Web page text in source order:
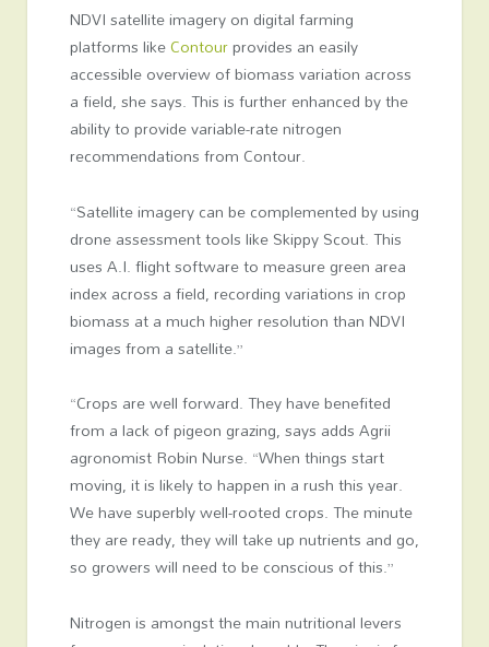
NDVI satellite imagery on digital farming
platforms likeContourprovides an easily
accessible overview of biomass variation across
a field, she says. This is further enhanced by the
ability to provide variable-rate nitrogen
recommendations from Contour.
“Satellite imagery can be complemented by using
drone assessment tools like Skippy Scout. This
uses A.I. flight software to measure green area
index across a field, recording variations in crop
biomass at a much higher resolution than NDVI
images from a satellite.”
“Crops are well forward. They have benefited
from a lack of pigeon grazing, says adds Agrii
agronomist Robin Nurse. “When things start
moving, it is likely to happen in a rush this year.
We have superbly well-rooted crops. The minute
they are ready, they will take up nutrients and go,
so growers will need to be conscious of this.”
Nitrogen is amongst the main nutritional levers